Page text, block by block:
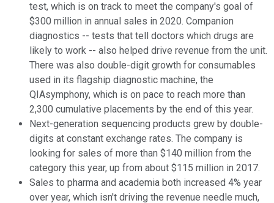
test, which is on track to meet the company's goal of
$300 million in annual sales in 2020. Companion
diagnostics -- tests that tell doctors which drugs are
likely to work -- also helped drive revenue from the unit.
There was also double-digit growth for consumables
used in its flagship diagnostic machine, the
QIAsymphony, which is on pace to reach more than
2,300 cumulative placements by the end of this year.
Next-generation sequencing products grew by double-
digits at constant exchange rates. The company is
looking for sales of more than $140 million from the
category this year, up from about $115 million in 2017.
Sales to pharma and academia both increased 4% year
over year, which isn't driving the revenue needle much,